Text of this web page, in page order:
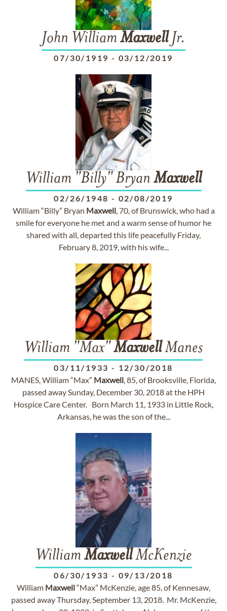
John William MaxwellJr.
07/30/1919 - 03/12/2019
William "Billy" Bryan Maxwell
02/26/1948 - 02/08/2019
William “Billy” Bryan Maxwell, 70, of Brunswick, who had a
smile for everyone he met and a warm sense of humor he
shared with all, departed this life peacefully Friday,
February 8, 2019, with his wife...
William "Max"MaxwellManes
03/11/1933 - 12/30/2018
MANES, William “Max” Maxwell, 85, of Brooksville, Florida,
passed away Sunday, December 30, 2018 at the HPH
Hospice Care Center. Born March 11, 1933 in Little Rock,
Arkansas, he was the son of the...
William MaxwellMcKenzie
06/30/1933 - 09/13/2018
William Maxwell“Max” McKenzie, age 85, of Kennesaw,
passed away Thursday, September 13, 2018. Mr. McKenzie,